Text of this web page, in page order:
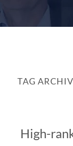
TAG
High-